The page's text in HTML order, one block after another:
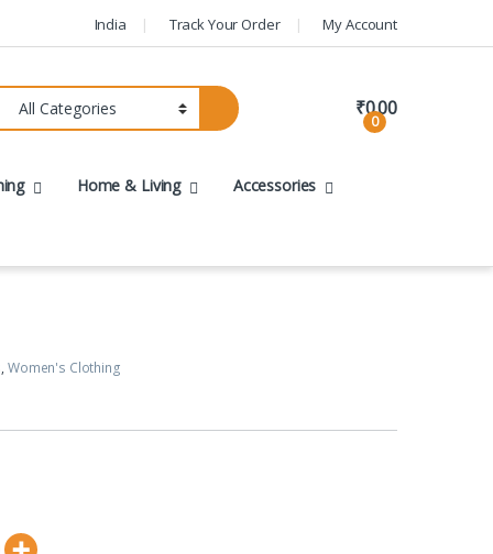
India Track Your Order My Account
0
₹0.00
Home & Living Accessories
, Women's Clothing